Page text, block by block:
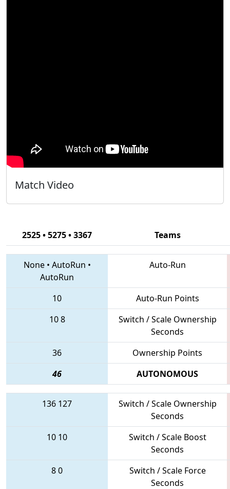
Match Video
2525 • 5275 • 3367 Teams
None• AutoRun •
AutoRun
Auto-Run
10
Auto-Run Points
108
Switch / Scale Ownership
Seconds
36
Ownership Points
46
AUTONOMOUS
136 127
Switch / Scale Ownership
Seconds
10 10
Switch / Scale Boost
Seconds
80
Switch / Scale Force
Seconds